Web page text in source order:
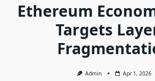
Ethereum
Targets
Admin Apr 1, 2026